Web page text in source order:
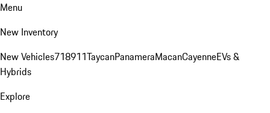
Menu
New Inventory
New Vehicles718911TaycanPanameraMacanCayenneEVs &
Hybrids
Explore